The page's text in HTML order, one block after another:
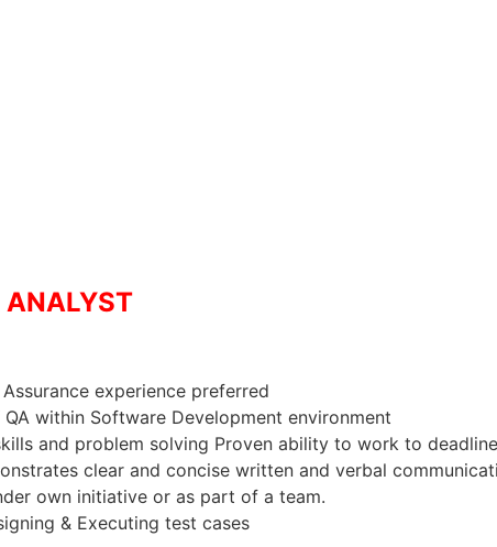
experience preferred
within Software Development environment
and problem solving Proven ability to work to
clear and concise written and verbal
own initiative or as part of a team.
& Executing test cases